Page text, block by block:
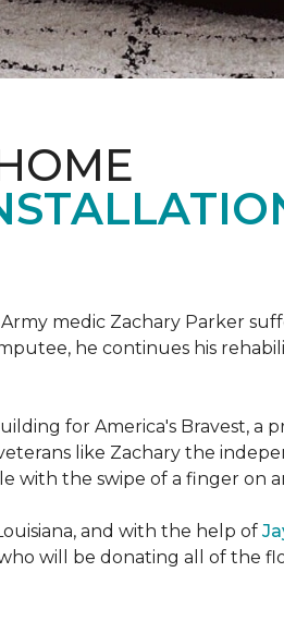
medic Zachary Parker
he continues his
for America's Bravest, a
like Zachary the
with the swipe of a finger on
and with the help of
will be donating all of the